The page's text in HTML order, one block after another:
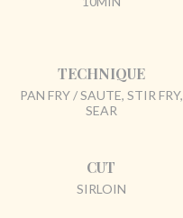
TECHNIQUE
PAN FRY / SAUTE, STIR FRY,
SEAR
CUT
SIRLOIN